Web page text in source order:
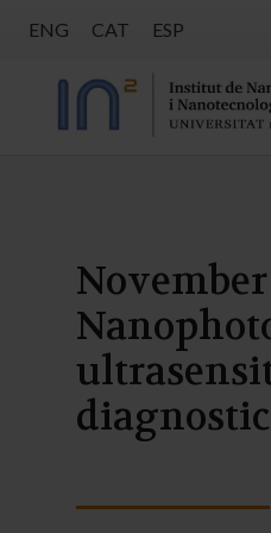
ENG CAT ESP
November